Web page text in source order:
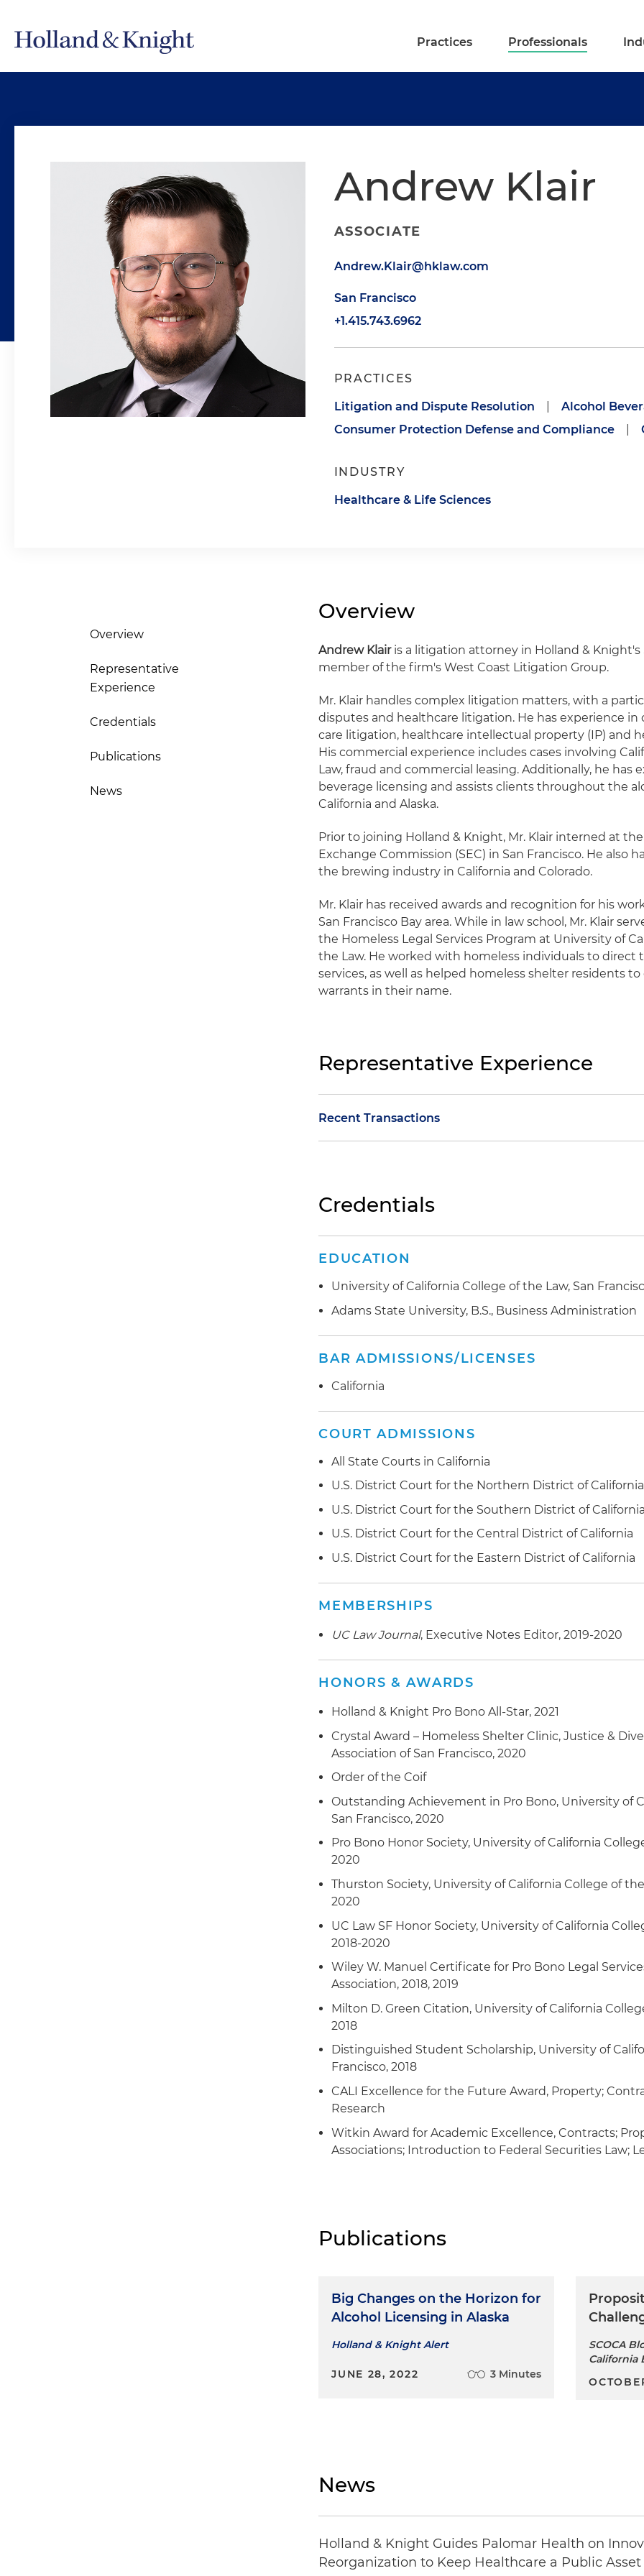
Practices Professionals
Andrew Klair
ASSOCIATE
Andrew.Klair@hklaw.com
San Francisco
+1.415.743.6962
PRACTICES
Litigation and Dispute Resolution Alcohol
Consumer Protection Defense and Compliance
INDUSTRY
Healthcare & Life Sciences
Overview
Representative
Experience
Credentials
Publications
News
Overview
Andrew Klairis a litigation attorney in Holland & Knight's
member of the firm's West Coast Litigation Group.
Mr. Klair handles complex litigation matters, with a
disputes and healthcare litigation. He has experience in
care litigation, healthcare intellectual property (IP) and
His commercial experience includes cases involving
Law, fraud and commercial leasing. Additionally, he has
beverage licensing and assists clients throughout the
California and Alaska.
Prior to joining Holland & Knight, Mr. Klair interned at the
Exchange Commission (SEC) in San Francisco. He also
the brewing industry in California and Colorado.
Mr. Klair has received awards and recognition for his
San Francisco Bay area. While in law school, Mr. Klair
the Homeless Legal Services Program at University of
the Law. He worked with homeless individuals to direct
services, as well as helped homeless shelter residents
warrants in their name.
Representative Experience
Recent Transactions
management services organization
forgery and unfair business practices
Healthcare Technology and Intellectual Property
outcome for a healthcare technology company in an
Healthcare Provider Litigation: Obtained a favorable
Credentials
EDUCATION
University of California College of the Law, San
Adams State University, B.S., Business Administration
BAR ADMISSIONS/LICENSES
California
COURT ADMISSIONS
All State Courts in California
U.S. District Court for the Northern District of California
U.S. District Court for the Southern District of California
U.S. District Court for the Central District of California
U.S. District Court for the Eastern District of California
MEMBERSHIPS
UC Law Journal, Executive Notes Editor, 2019-2020
HONORS & AWARDS
Holland & Knight Pro Bono All-Star, 2021
Crystal Award – Homeless Shelter Clinic, Justice &
Association of San Francisco, 2020
Order of the Coif
Outstanding Achievement in Pro Bono, University of
San Francisco, 2020
Pro Bono Honor Society, University of California
2020
Thurston Society, University of California College of the
2020
UC Law SF Honor Society, University of California
2018-2020
Wiley W. Manuel Certificate for Pro Bono Legal
Association, 2018, 2019
Milton D. Green Citation, University of California
2018
Distinguished Student Scholarship, University of
Francisco, 2018
CALI Excellence for the Future Award, Property;
Research
Witkin Award for Academic Excellence, Contracts;
Associations; Introduction to Federal Securities Law;
Publications
Big Changes on the Horizon for
Alcohol Licensing in Alaska
Holland & Knight Alert
JUNE 28, 2022 3 Minutes
SCOCA
California
News
Holland & Knight Guides Palomar Health on
Reorganization to Keep Healthcare a Public